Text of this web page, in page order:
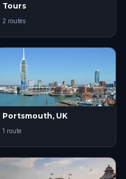
Tours
2 routes
Portsmouth, UK
1 route